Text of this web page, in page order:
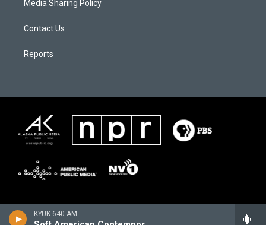
KYUK 640 AM
Media Sharing Policy
Contact Us
Reports